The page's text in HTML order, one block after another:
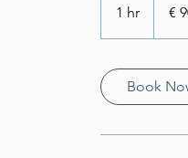
1 hr €
Book